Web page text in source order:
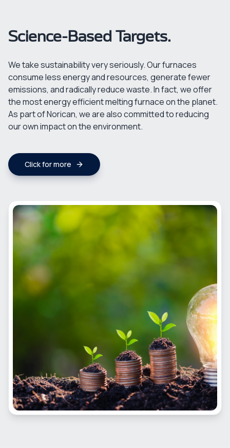
Science-Based Targets.
We take sustainability very seriously. Our furnaces
consume less energy and resources, generate fewer
emissions, and radically reduce waste. In fact, we offer
the most energy efficient melting furnace on the planet.
As part of Norican, we are also committed to reducing
our own impact on the environment.
Click for more